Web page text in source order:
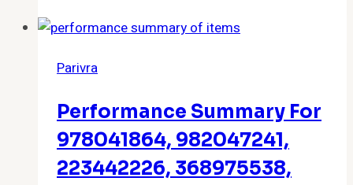
for
982376434,
39699224,
963954035
Parivra
Performance Summary For
978041864, 982047241,
223442226, 368975538,